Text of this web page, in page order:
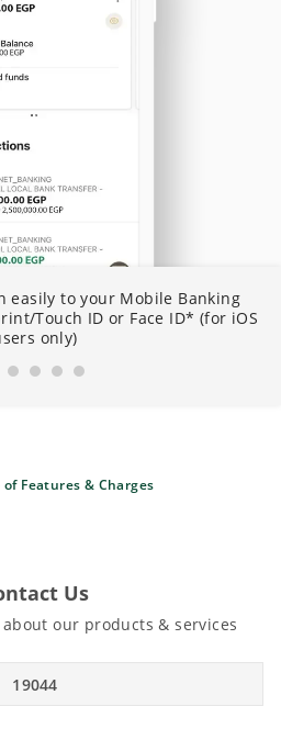
easily to your Mobile Banking
Touch ID or Face ID* (for iOS
only)
Features & Charges
Us
our products & services
19044